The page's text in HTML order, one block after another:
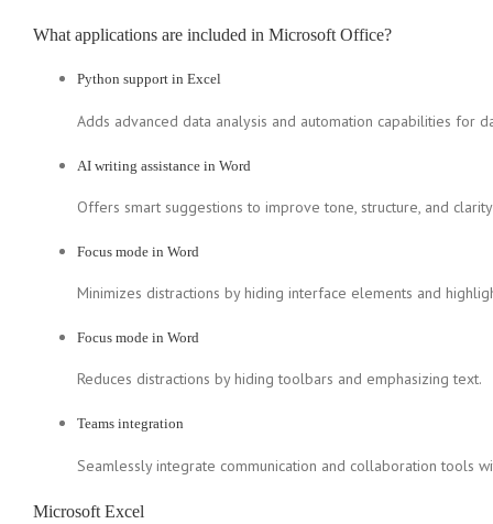
What applications are included in Microsoft Office?
Python support in Excel
Adds advanced data analysis and automation capabilities for
AI writing assistance in Word
Offers smart suggestions to improve tone, structure, and
Focus mode in Word
Minimizes distractions by hiding interface elements and
Focus mode in Word
Reduces distractions by hiding toolbars and emphasizing text.
Teams integration
Seamlessly integrate communication and collaboration tools
Microsoft Excel